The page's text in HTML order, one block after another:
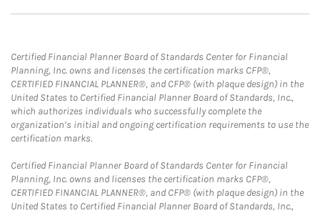
Certified Financial Planner Board of Standards Center for Financial
Planning, Inc. owns and licenses the certification marks CFP®,
CERTIFIED FINANCIAL PLANNER®, and CFP® (with plaque design) in the
United States to Certified Financial Planner Board of Standards, Inc.,
which authorizes individuals who successfully complete the
organization’s initial and ongoing certification requirements to use the
certification marks.
Certified Financial Planner Board of Standards Center for Financial
Planning, Inc. owns and licenses the certification marks CFP®,
CERTIFIED FINANCIAL PLANNER®, and CFP® (with plaque design) in the
United States to Certified Financial Planner Board of Standards, Inc.,